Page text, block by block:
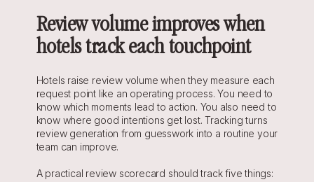
Review volume improves when
hotels track each touchpoint
Hotels raise review volume when they measure each
request point like an operating process. You need to
know which moments lead to action. You also need to
know where good intentions get lost. Tracking turns
review generation from guesswork into a routine your
team can improve.
A practical review scorecard should track five things: